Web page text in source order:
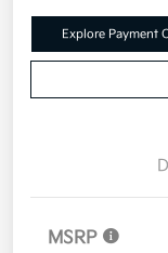
Explore Payment